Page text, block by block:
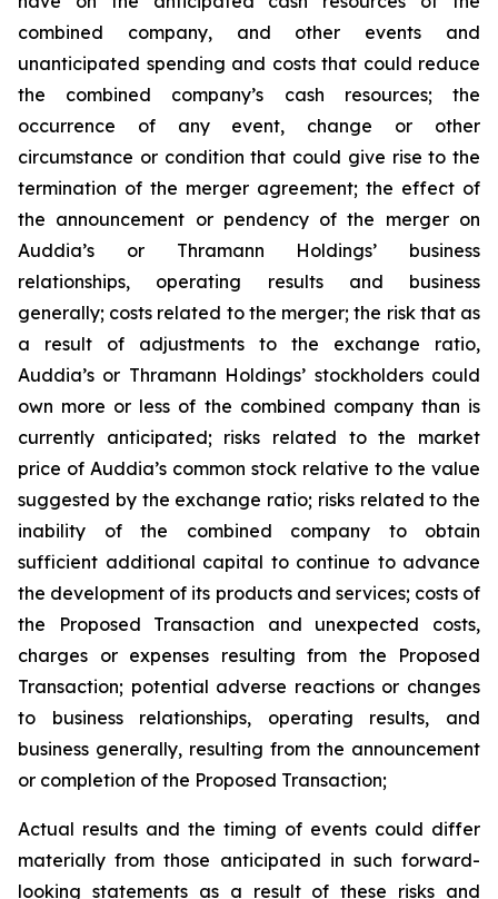
combined company, and other events and
unanticipated spending and costs that could reduce
the combined company’s cash resources; the
occurrence of any event, change or other
circumstance or condition that could give rise to the
termination of the merger agreement; the effect of
the announcement or pendency of the merger on
Auddia’s or Thramann Holdings’ business
relationships, operating results and business
generally; costs related to the merger; the risk that as
a result of adjustments to the exchange ratio,
Auddia’s or Thramann Holdings’ stockholders could
own more or less of the combined company than is
currently anticipated; risks related to the market
price of Auddia’s common stock relative to the value
suggested by the exchange ratio; risks related to the
inability of the combined company to obtain
sufficient additional capital to continue to advance
the development of its products and services; costs of
the Proposed Transaction and unexpected costs,
charges or expenses resulting from the Proposed
Transaction; potential adverse reactions or changes
to business relationships, operating results, and
business generally, resulting from the announcement
or completion of the Proposed Transaction;
Actual results and the timing of events could differ
materially from those anticipated in such forward-
looking statements as a result of these risks and